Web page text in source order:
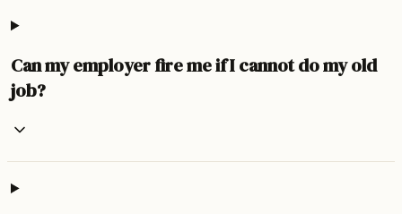
Can my employer fire me if I cannot do my old
job?